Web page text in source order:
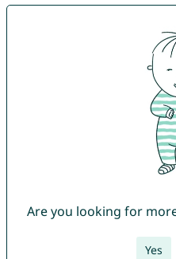
Are you looking for
Yes